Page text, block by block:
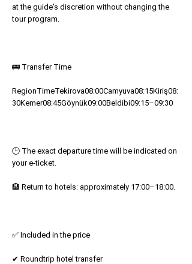
at the guide's discretion without changing the
tour program.
🚌 Transfer Time
RegionTimeTekirova08:00Camyuva08:15Kiriş08:
30Kemer08:45Göynük09:00Beldibi09:15–09:30
🕒 The exact departure time will be indicated on
your e-ticket.
🏨 Return to hotels: approximately 17:00–18:00.
✅ Included in the price
✔ Roundtrip hotel transfer